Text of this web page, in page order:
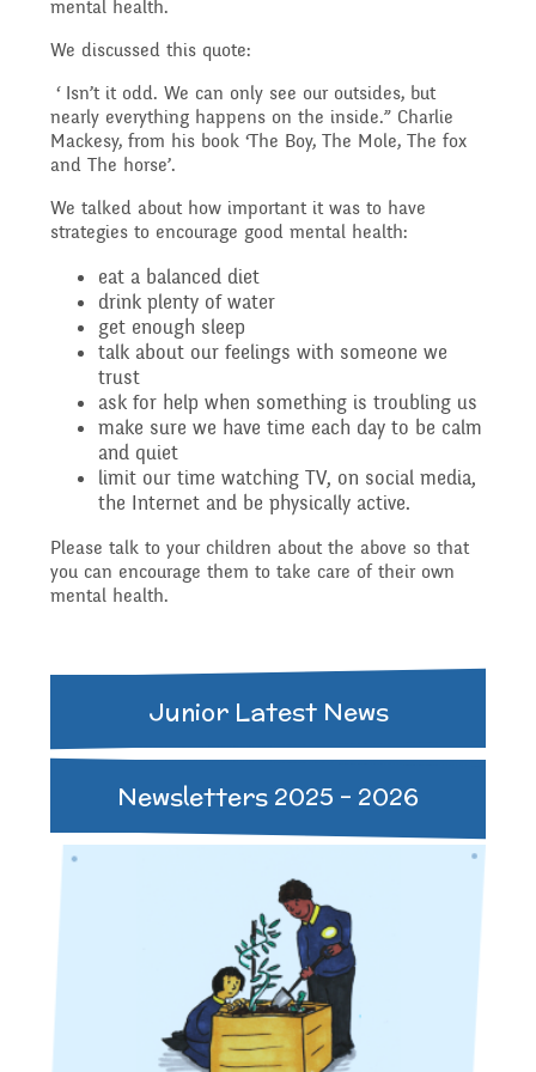
Access
Equality
Attainment and
Progress Data
Assessment
Behaviour
Safeguarding
Ofsted
Policies
Pupil Premium
History
Geography
PSHE and RSHE
R.E and British Values
Music
Year 4
National Curriculum
Extra curricular
activities
Family Support
Gift Aid
Medical Needs
Online Safety
Raising a concern
School Journey
School Meals
Supporting children who
speak English as an
additional language
Governing Body
Structure 2025 - 2026
Governing Body
Structure 2024-2025
GB Minutes 25-26
Previous GB Minutes
mental health.
We discussed this quote:
‘ Isn’t it odd. We can only see our outsides, but
nearly everything happens on the inside.” Charlie
Mackesy, from his book ‘The Boy, The Mole, The fox
and The horse’.
We talked about how important it was to have
strategies to encourage good mental health:
eat a balanced diet
drink plenty of water
get enough sleep
talk about our feelings with someone we
trust
ask for help when something is troubling us
make sure we have time each day to be calm
and quiet
limit our time watching TV, on social media,
the Internet and be physically active.
Please talk to your children about the above so that
you can encourage them to take care of their own
mental health.
Junior Latest News
Newsletters 2025 - 2026